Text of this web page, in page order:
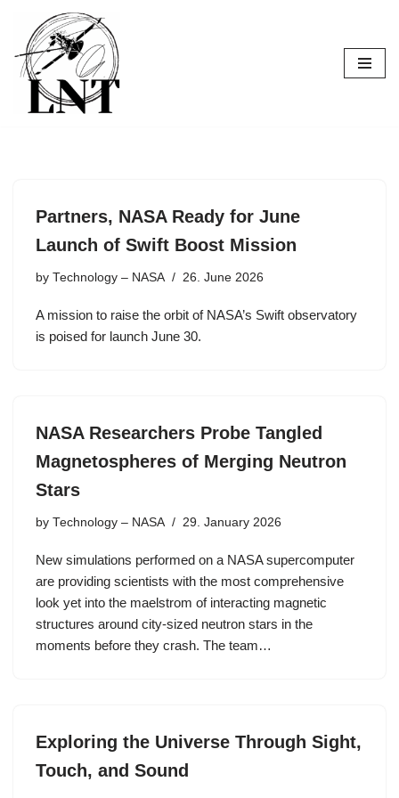
Skip
to
content
Partners, NASA Ready for June
Launch of Swift Boost Mission
by Technology – NASA 26. June 2026
A mission to raise the orbit of NASA’s Swift observatory
is poised for launch June 30.
NASA Researchers Probe Tangled
Magnetospheres of Merging Neutron
Stars
by Technology – NASA 29. January 2026
New simulations performed on a NASA supercomputer
are providing scientists with the most comprehensive
look yet into the maelstrom of interacting magnetic
structures around city-sized neutron stars in the
moments before they crash. The team…
Exploring the Universe Through Sight,
Touch, and Sound